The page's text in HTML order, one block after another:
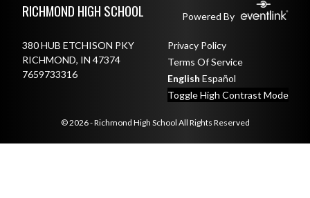
RICHMOND HIGH SCHOOL Powered By
380 HUB ETCHISON PKY
RICHMOND, IN 47374
7659733316
Privacy Policy
Terms Of Service
English Español
Toggle High Contrast Mode
© 2026 - Richmond High School All Rights Reserved